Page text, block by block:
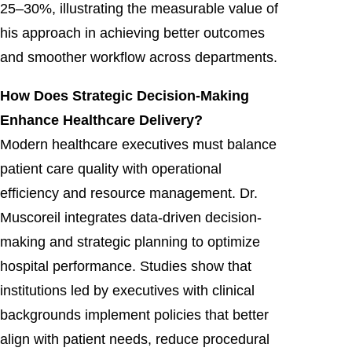
25–30%, illustrating the measurable value of
his approach in achieving better outcomes
and smoother workflow across departments.
How Does Strategic Decision-Making
Enhance Healthcare Delivery?
Modern healthcare executives must balance
patient care quality with operational
efficiency and resource management. Dr.
Muscoreil integrates data-driven decision-
making and strategic planning to optimize
hospital performance. Studies show that
institutions led by executives with clinical
backgrounds implement policies that better
align with patient needs, reduce procedural